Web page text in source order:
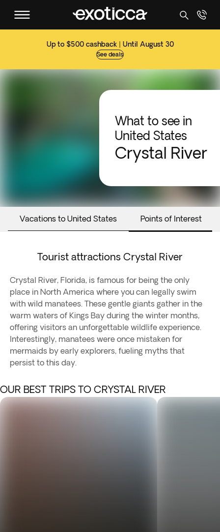
Up to $500 cashback | Until August 30
See deals
What to see in
United States
Crystal River
Vacations to United States Points of Interest
Tourist attractions Crystal River
Crystal River, Florida, is famous for being the only
place in North America where you can legally swim
with wild manatees. These gentle giants gather in the
warm waters of Kings Bay during the winter months,
offering visitors an unforgettable wildlife experience.
Interestingly, manatees were once mistaken for
mermaids by early explorers, fueling myths that
persist to this day.
OUR BEST TRIPS TO CRYSTAL RIVER